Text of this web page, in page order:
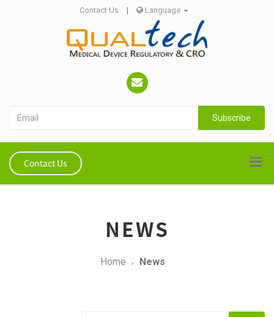
Contact Us | Language
Subscribe
Contact Us
NEWS
Home News